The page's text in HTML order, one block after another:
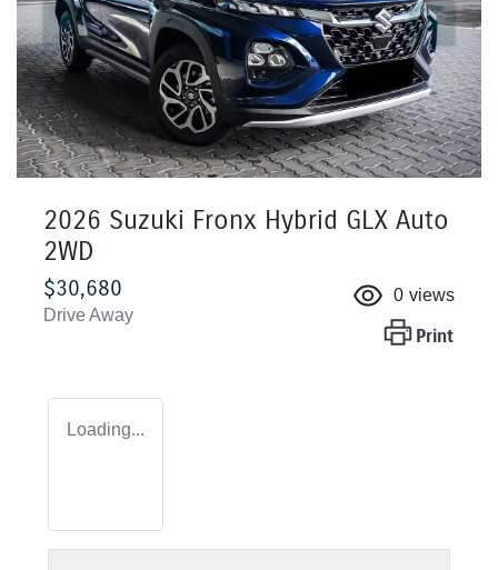
2026 Suzuki Fronx Hybrid GLX Auto
2WD
$30,680
Drive Away
0 views
Print
Loading...